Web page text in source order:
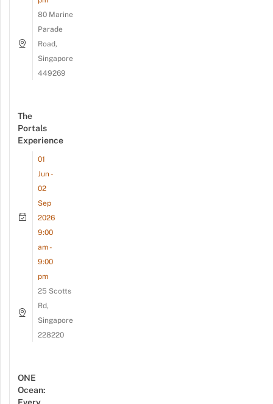
80 Marine
Parade
Road,
Singapore
449269
The
Portals
Experience
01
Jun -
02
Sep
2026
9:00
am -
9:00
pm
25 Scotts
Rd,
Singapore
228220
ONE
Ocean:
Every